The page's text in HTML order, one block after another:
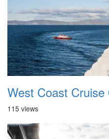
West Coast
115 views